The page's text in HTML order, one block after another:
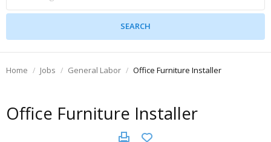
Home Jobs General Labor Office Furniture Installer
Office Furniture Installer